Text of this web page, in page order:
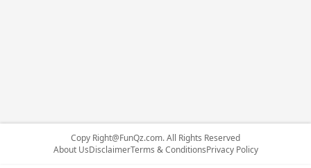
Copy Right@FunQz.com. All Rights Reserved
About UsDisclaimerTerms & ConditionsPrivacy Policy